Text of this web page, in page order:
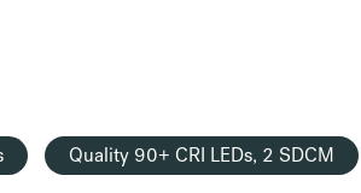
Quality 90+ CRI LEDs, 2 SDCM